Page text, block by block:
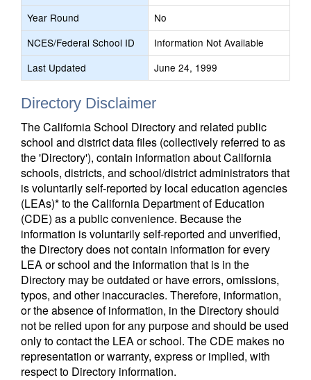
Year Round
No
NCES/Federal School ID
Information Not Available
Last Updated
June 24, 1999
Directory Disclaimer
The California School Directory and related public
school and district data files (collectively referred to as
the 'Directory'), contain information about California
schools, districts, and school/district administrators that
is voluntarily self-reported by local education agencies
(LEAs)* to the California Department of Education
(CDE) as a public convenience. Because the
information is voluntarily self-reported and unverified,
the Directory does not contain information for every
LEA or school and the information that is in the
Directory may be outdated or have errors, omissions,
typos, and other inaccuracies. Therefore, information,
or the absence of information, in the Directory should
not be relied upon for any purpose and should be used
only to contact the LEA or school. The CDE makes no
representation or warranty, express or implied, with
respect to Directory information.